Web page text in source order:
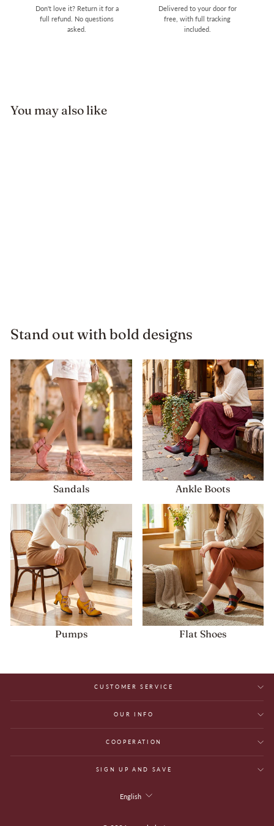
Don't love it? Return it for a
full refund. No questions
asked.
Delivered to your door for
free, with full tracking
included.
You may also like
Stand out with bold designs
Sandals Ankle Boots
Pumps Flat Shoes
CUSTOMER SERVICE
OUR INFO
COOPERATION
SIGN UP AND SAVE
Language
English